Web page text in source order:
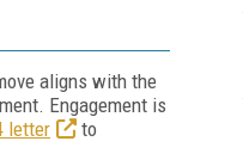
aligns with the
Engagement is
letter
to